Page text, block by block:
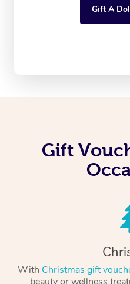
Gift A
Gift
With Christmas gift